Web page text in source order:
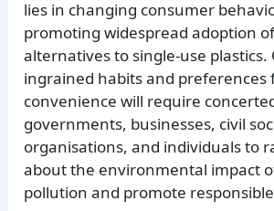
lies in changing consumer
promoting widespread adoption
alternatives to single-use plastics.
ingrained habits and preferences
convenience will require
governments, businesses, civil
organisations, and individuals to
about the environmental impact
pollution and promote